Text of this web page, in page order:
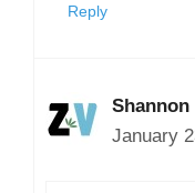
Reply
Shannon
January